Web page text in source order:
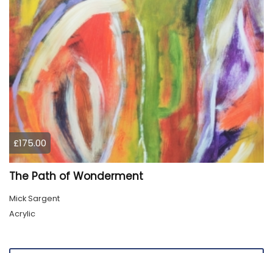
£175.00
The Path of Wonderment
Mick Sargent
Acrylic